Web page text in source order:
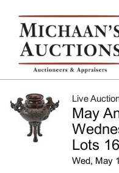
Live
May
Lots
Wed, May